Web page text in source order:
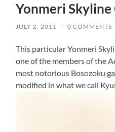
Yonmeri Skyline
JULY 2, 2011 / 0 COMMENTS
This particular Yonmeri
one of the members of the
most notorious Bosozoku
modified in what we call